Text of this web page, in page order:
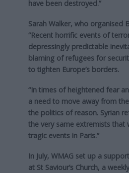
have been destroyed.”
Sarah Walker, who organised
“Recent horrific events of
depressingly predictable
blaming of refugees for
to tighten Europe’s borders.
“In times of heightened fear
a need to move away from
the politics of reason. Syrian
the very same extremists that
tragic events in Paris.”
In July, WMAG set up a
at St Saviour’s Church, a